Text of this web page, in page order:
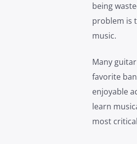
being
problem is
music.
Many
favorite
enjoyable
learn
most